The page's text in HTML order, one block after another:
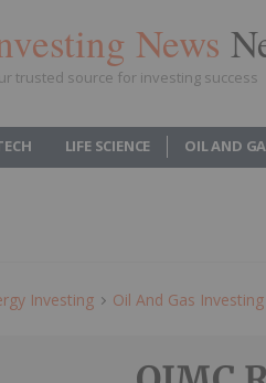
News
trusted source for investing success
LIFE SCIENCE OIL AND
Investing Oil And Gas Investing